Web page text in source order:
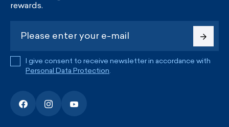
rewards.
I give consent to receive newsletter in accordance with
Personal Data Protection.